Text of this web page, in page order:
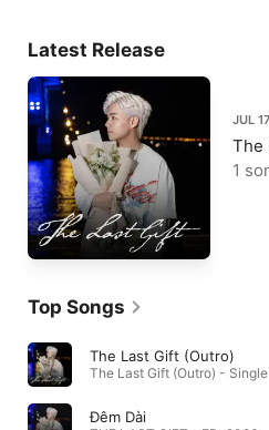
Latest Release
JUL
The
1
Top Songs
The Last Gift (Outro)
The Last Gift (Outro) - Single
Đêm Dài